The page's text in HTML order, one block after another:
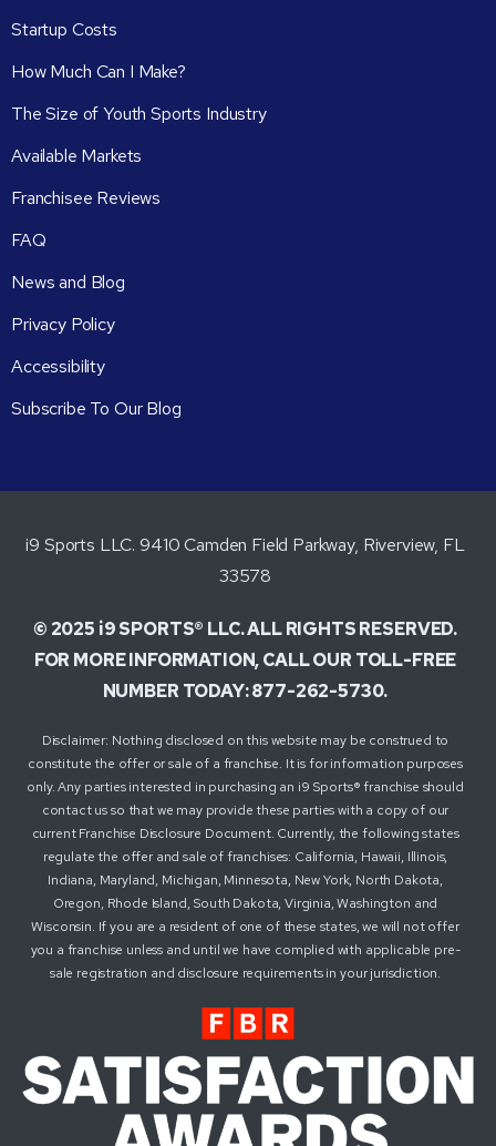
Startup Costs
How Much Can I Make?
The Size of Youth Sports Industry
Available Markets
Franchisee Reviews
FAQ
News and Blog
Privacy Policy
Accessibility
Subscribe To Our Blog
i9 Sports LLC. 9410 Camden Field Parkway, Riverview, FL
33578
© 2025 i9 SPORTS® LLC. ALL RIGHTS RESERVED.
FOR MORE INFORMATION, CALL OUR TOLL-FREE
NUMBER TODAY: 877-262-5730.
Disclaimer: Nothing disclosed on this website may be construed to
constitute the offer or sale of a franchise. It is for information purposes
only. Any parties interested in purchasing an i9 Sports® franchise should
contact us so that we may provide these parties with a copy of our
current Franchise Disclosure Document. Currently, the following states
regulate the offer and sale of franchises: California, Hawaii, Illinois,
Indiana, Maryland, Michigan, Minnesota, New York, North Dakota,
Oregon, Rhode Island, South Dakota, Virginia, Washington and
Wisconsin. If you are a resident of one of these states, we will not offer
you a franchise unless and until we have complied with applicable pre-
sale registration and disclosure requirements in your jurisdiction.